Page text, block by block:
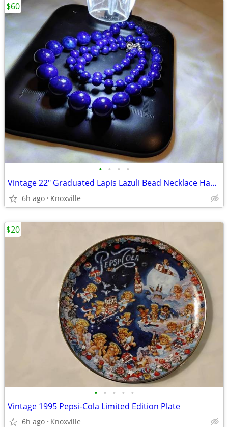
• • • •
Vintage 22" Graduated Lapis Lazuli Bead Necklace Hand-Knotted
6h ago Knoxville
$60
• • • • •
Vintage 1995 Pepsi-Cola Limited Edition Plate
6h ago Knoxville
$20